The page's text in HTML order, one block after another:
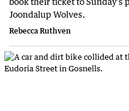
Joondalup Wolves.
Rebecca Ruthven